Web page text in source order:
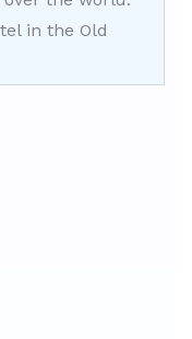
in the Old